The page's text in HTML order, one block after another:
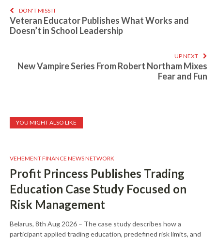
DON'T MISS IT
Veteran Educator Publishes What Works and
Doesn’t in School Leadership
UP NEXT
New Vampire Series From Robert Northam Mixes
Fear and Fun
YOU MIGHT ALSO LIKE
VEHEMENT FINANCE NEWS NETWORK
Profit Princess Publishes Trading
Education Case Study Focused on
Risk Management
Belarus, 8th Aug 2026 – The case study describes how a
participant applied trading education, predefined risk limits, and